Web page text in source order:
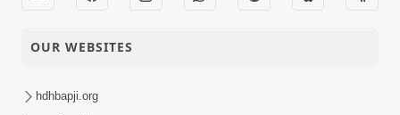
OUR WEBSITES
hdhbapji.org